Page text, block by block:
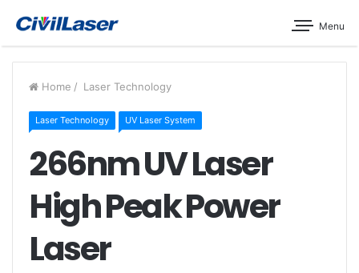
Menu
Home / Laser Technology
Laser Technology UV Laser System
266nm UV Laser
High Peak Power
Laser